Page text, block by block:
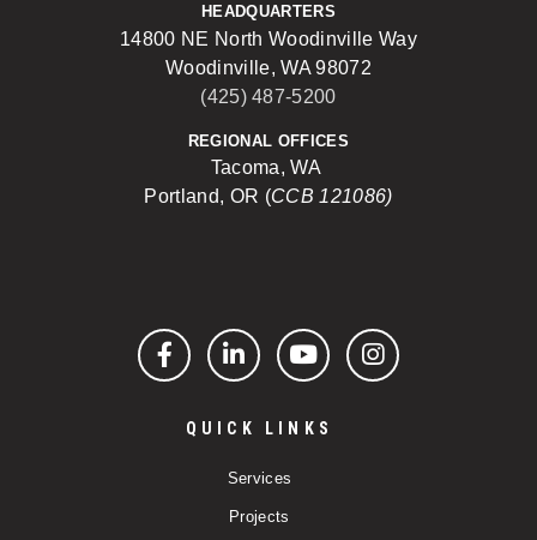
HEADQUARTERS
14800 NE North Woodinville Way
Woodinville, WA 98072
(425) 487-5200
REGIONAL OFFICES
Tacoma, WA
Portland, OR (CCB 121086)
FacebookLinkedInYouTubeInstagram
QUICK LINKS
Services
Projects